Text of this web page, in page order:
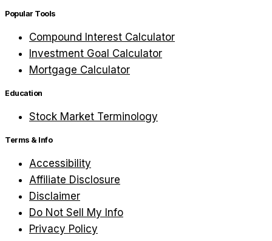
Popular Tools
Compound Interest Calculator
Investment Goal Calculator
Mortgage Calculator
Education
Stock Market Terminology
Terms & Info
Accessibility
Affiliate Disclosure
Disclaimer
Do Not Sell My Info
Privacy Policy